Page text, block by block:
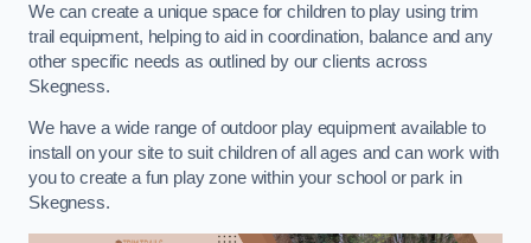
We can create a unique space for children to play using trim
trail equipment, helping to aid in coordination, balance and any
other specific needs as outlined by our clients across
Skegness.
We have a wide range of outdoor play equipment available to
install on your site to suit children of all ages and can work with
you to create a fun play zone within your school or park in
Skegness.